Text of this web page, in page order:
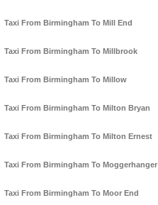
Taxi From Birmingham To Mill End
Taxi From Birmingham To Millbrook
Taxi From Birmingham To Millow
Taxi From Birmingham To Milton Bryan
Taxi From Birmingham To Milton Ernest
Taxi From Birmingham To Moggerhanger
Taxi From Birmingham To Moor End